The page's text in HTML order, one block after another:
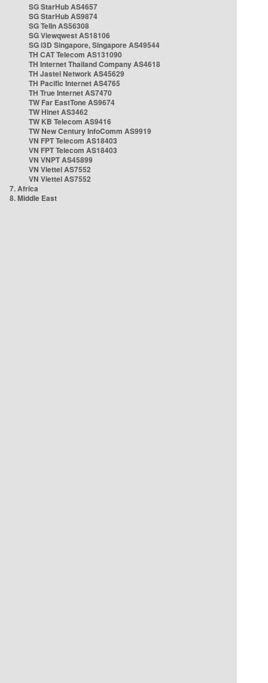
SG StarHub AS4657
SG StarHub AS9874
SG TelIn AS56308
SG Viewqwest AS18106
SG i3D Singapore, Singapore AS49544
TH CAT Telecom AS131090
TH Internet Thailand Company AS4618
TH Jastel Network AS45629
TH Pacific Internet AS4765
TH True Internet AS7470
TW Far EastTone AS9674
TW Hinet AS3462
TW KB Telecom AS9416
TW New Century InfoComm AS9919
VN FPT Telecom AS18403
VN FPT Telecom AS18403
VN VNPT AS45899
VN Viettel AS7552
VN Viettel AS7552
7. Africa
8. Middle East